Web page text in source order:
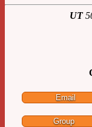
UT
Email
Group